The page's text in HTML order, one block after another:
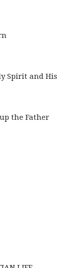
Spirit and His
the Father